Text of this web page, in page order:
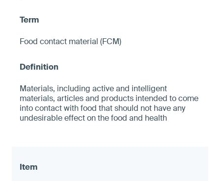
Food contact material (FCM)
Materials, including active and intelligent
materials, articles and products intended to come
into contact with food that should not have any
undesirable effect on the food and health